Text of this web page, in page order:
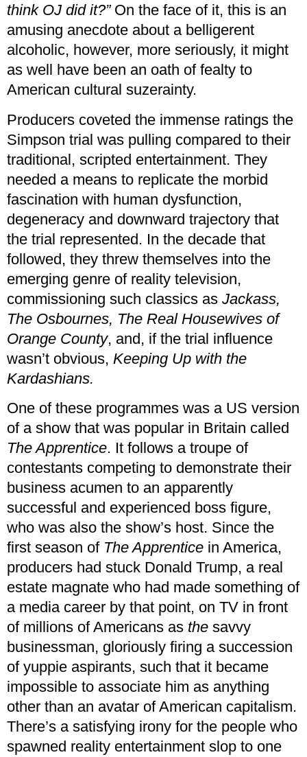
think OJ did it?”On the face of it, this is an
amusing anecdote about a belligerent
alcoholic, however, more seriously, it might
as well have been an oath of fealty to
American cultural suzerainty.
Producers coveted the immense ratings the
Simpson trial was pulling compared to their
traditional, scripted entertainment. They
needed a means to replicate the morbid
fascination with human dysfunction,
degeneracy and downward trajectory that
the trial represented. In the decade that
followed, they threw themselves into the
emerging genre of reality television,
commissioning such classics as Jackass,
The Osbournes, The Real Housewives of
Orange County, and, if the trial influence
wasn’t obvious, Keeping Up with the
Kardashians.
One of these programmes was a US version
of a show that was popular in Britain called
The Apprentice. It follows a troupe of
contestants competing to demonstrate their
business acumen to an apparently
successful and experienced boss figure,
who was also the show’s host. Since the
first season of The Apprentice in America,
producers had stuck Donald Trump, a real
estate magnate who had made something of
a media career by that point, on TV in front
of millions of Americans as the savvy
businessman, gloriously firing a succession
of yuppie aspirants, such that it became
impossible to associate him as anything
other than an avatar of American capitalism.
There’s a satisfying irony for the people who
spawned reality entertainment slop to one